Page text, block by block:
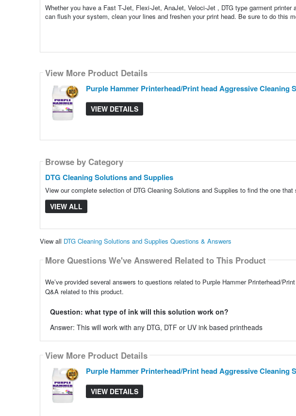
Whether you have a Fast T-Jet, Flexi-Jet, AnaJet, Veloci-Jet , DTG type garment
can flush your system, clean your lines and freshen your print head. Be sure to do this
View More Product Details
Purple Hammer Printerhead/Print head Aggressive Cleaning
VIEW DETAILS
Browse by Category
DTG Cleaning Solutions and Supplies
View our complete selection of DTG Cleaning Solutions and Supplies to find the one that
VIEW ALL
View all DTG Cleaning Solutions and Supplies Questions & Answers
More Questions We've Answered Related to This Product
We’ve provided several answers to questions related to Purple Hammer Printerhead/
Q&A related to this product.
Question: what type of ink will this solution work on?
Answer: This will work with any DTG, DTF or UV ink based printheads
View More Product Details
Purple Hammer Printerhead/Print head Aggressive Cleaning
VIEW DETAILS